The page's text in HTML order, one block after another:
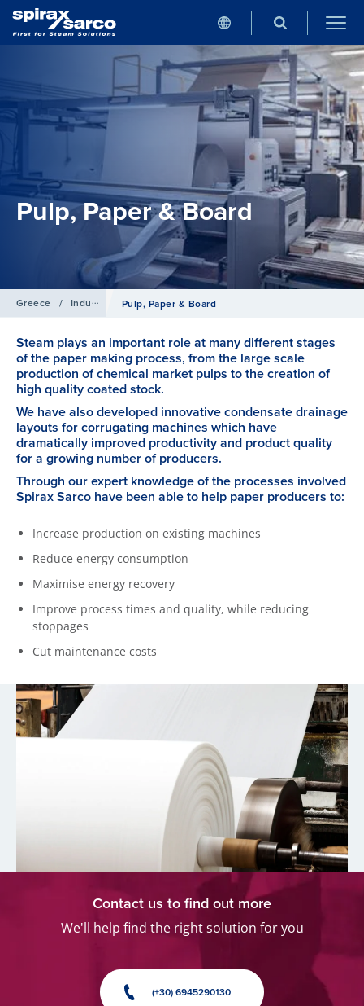
Pulp, Paper & Board
Greece / Industries Pulp, Paper & Board
Steam plays an important role at many different stages
of the paper making process, from the large scale
production of chemical market pulps to the creation of
high quality coated stock.
We have also developed innovative condensate drainage
layouts for corrugating machines which have
dramatically improved productivity and product quality
for a growing number of producers.
Through our expert knowledge of the processes involved
Spirax Sarco have been able to help paper producers to:
Increase production on existing machines
Reduce energy consumption
Maximise energy recovery
Improve process times and quality, while reducing
stoppages
Cut maintenance costs
Contact us to find out more
We'll help find the right solution for you
(+30) 6945290130